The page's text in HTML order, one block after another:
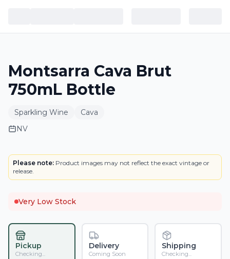
Montsarra Cava Brut
750mL Bottle
Sparkling Wine
Cava
NV
LABEL
Please note: Product images may not reflect the exact vintage or
release.
Very Low Stock
Pickup
Checking...
Delivery
Coming Soon
Shipping
Checking...